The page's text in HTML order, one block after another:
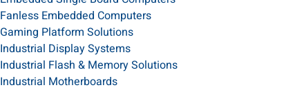
Fanless Embedded Computers
Gaming Platform Solutions
Industrial Display Systems
Industrial Flash & Memory Solutions
Industrial Motherboards